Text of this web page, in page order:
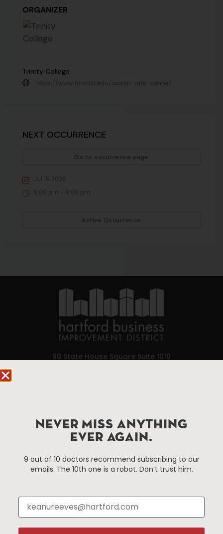
ORGANIZER
Trinity College
https://www.trincoll.edu/austin-arts-center/
NEXT OCCURRENCE
Go to occurrence page
Jul 15 2026
6:00 pm - 8:00 pm
Active Occurrence
90 State House Square Suite 1010
services district located in the commercial core of
Hartford, Connecticut.
Things To Do
Attractions
Hotels
Restaurants
Shopping
About Us
Employment
Press & News
NEVER MISS ANYTHING
EVER AGAIN.
9 out of 10 doctors recommend subscribing to our
emails. The 10th one is a robot. Don’t trust him.